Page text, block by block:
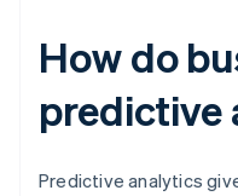
How do
predictive
Predictive analytics